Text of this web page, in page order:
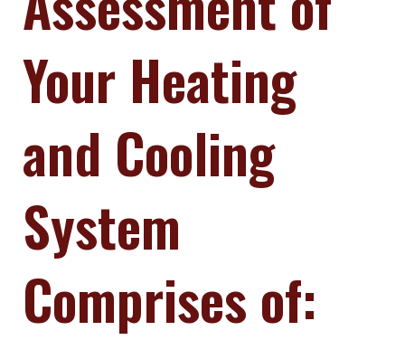
Your Heating
and Cooling
System
Comprises of: